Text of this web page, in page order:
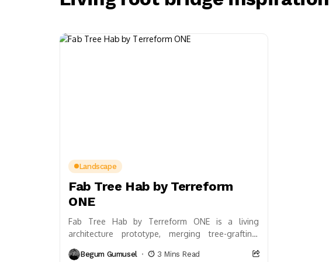
Landscape
Fab Tree Hab by Terreform
ONE
Fab Tree Hab by Terreform ONE is a living
architecture prototype, merging tree-grafting,
to create self-growing, biodiverse habitats....
Begum Gumusel 3 Mins Read